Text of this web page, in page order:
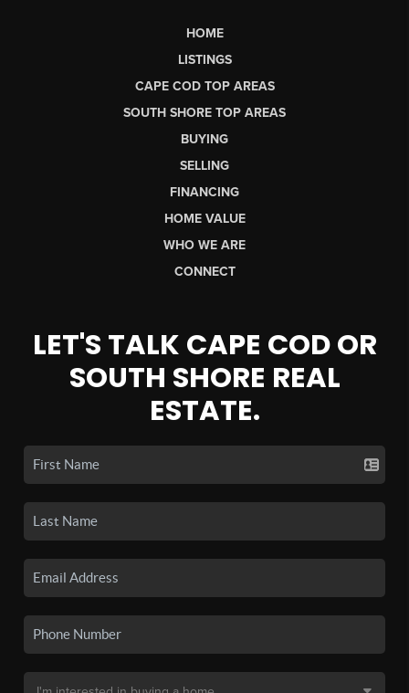
HOME
LISTINGS
CAPE COD TOP AREAS
SOUTH SHORE TOP AREAS
BUYING
SELLING
FINANCING
HOME VALUE
WHO WE ARE
CONNECT
LET'S TALK CAPE COD OR
SOUTH SHORE REAL
ESTATE.